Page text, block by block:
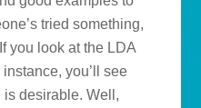
tried something,
you look at the LDA
instance, you’ll see
is desirable. Well,